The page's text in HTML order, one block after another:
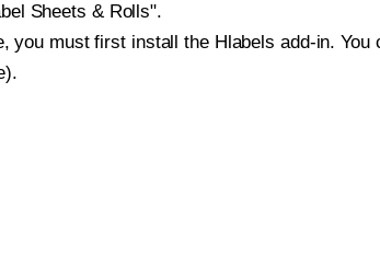
Sheets & Rolls".
must first install the Hlabels add-in.